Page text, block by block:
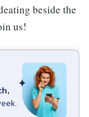
beside the
us!